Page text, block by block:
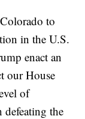
to
in the U.S.
enact an
our House
of
defeating the